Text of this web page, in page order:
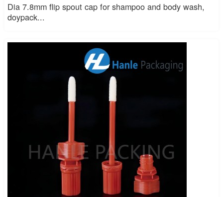
Dia 7.8mm flip spout cap for shampoo and body wash,
doypack...